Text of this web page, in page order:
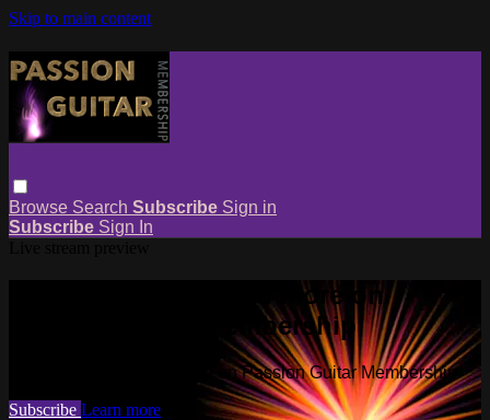
Skip to main content
Browse Search Subscribe Sign in
Subscribe Sign In
Watch this video and more on
Passion Guitar Membership
Watch this video and more on Passion Guitar Membership
Subscribe Learn more